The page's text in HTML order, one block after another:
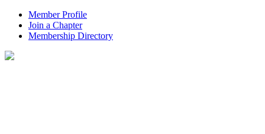
Member Profile
Join a Chapter
Membership Directory